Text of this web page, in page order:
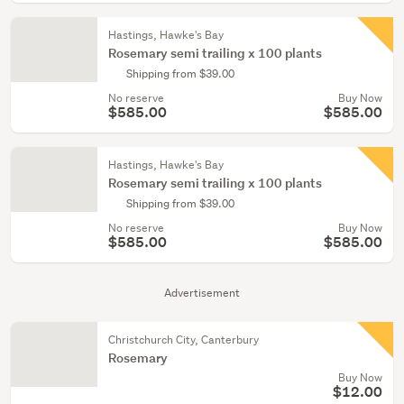
Advertisement
Hastings, Hawke's Bay
Rosemary semi trailing x 100 plants
Shipping from $39.00
No reserve
$585.00
Buy Now
$585.00
Hastings, Hawke's Bay
Rosemary semi trailing x 100 plants
Shipping from $39.00
No reserve
$585.00
Buy Now
$585.00
Christchurch City, Canterbury
Rosemary
Buy Now
$12.00